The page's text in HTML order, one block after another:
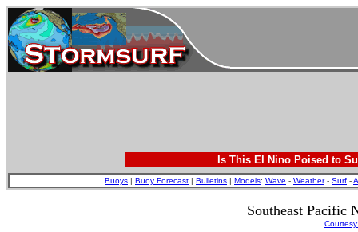
Is This El Nino Poised to
Buoys | Buoy Forecast | Bulletins | Models: Wave - Weather- Surf -
Southeast Pacific